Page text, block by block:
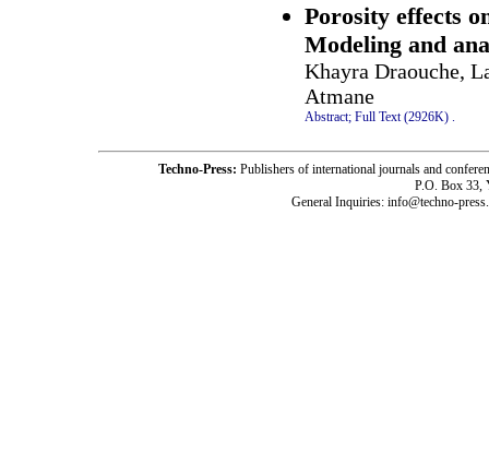
Porosity effects
Modeling and
Khayra Draouche,
Atmane
Abstract; Full Text (2926K)
Techno-Press: Publishers of international journals and
P.O. Box 33,
General Inquiries: info@techno-